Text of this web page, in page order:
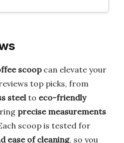
scoopcan elevate your
top picks, from
steelto eco-friendly
precise measurements
scoop is tested for
ease of cleaning, so you